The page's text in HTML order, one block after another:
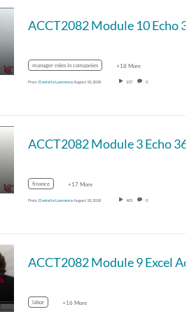
manager roles in companies +18 More
From Danielle LawrenceAugust 10, 2018 237 0
finance +17 More
From Danielle LawrenceAugust 10, 2018 405 0
labor +16 More